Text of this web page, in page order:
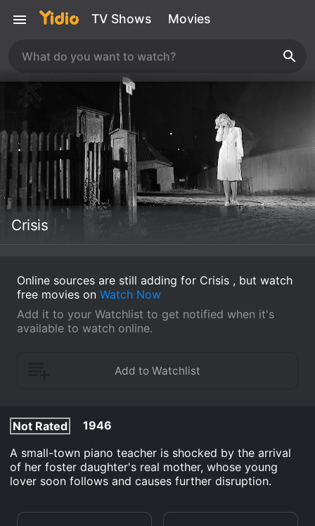
TV Shows Movies
Crisis
Online sources are still adding for Crisis , but watch
free movies on Watch Now
Add it to your Watchlist to get notified when it's
available to watch online.
Not Rated
1946
A small-town piano teacher is shocked by the arrival
of her foster daughter's real mother, whose young
lover soon follows and causes further disruption.